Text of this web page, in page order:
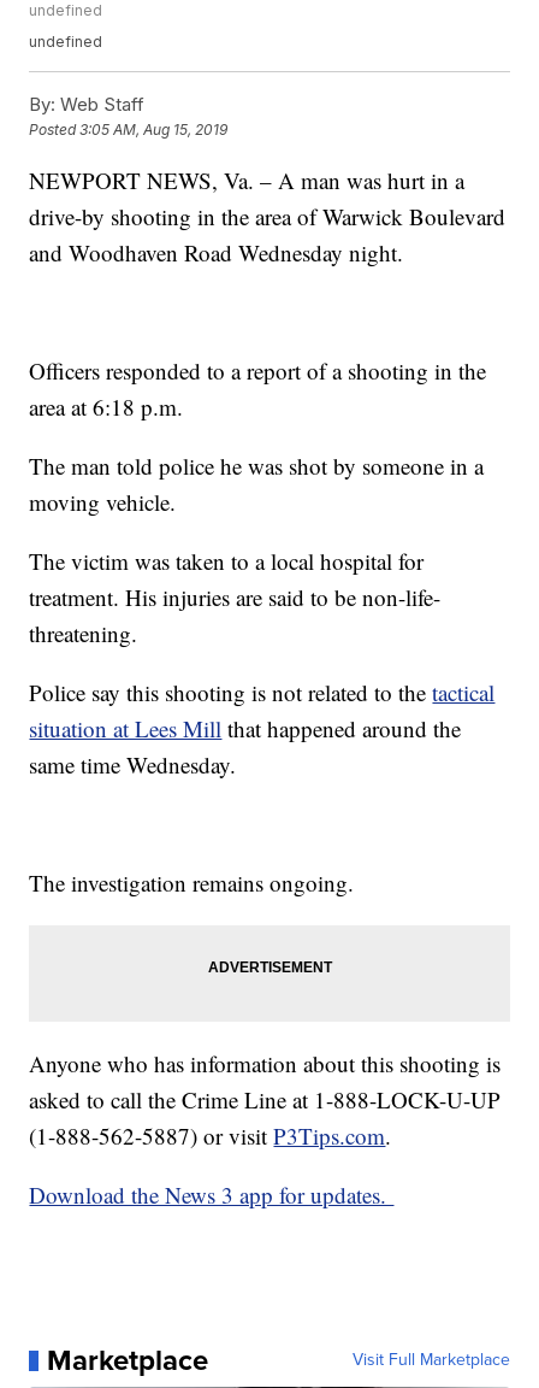
undefined
undefined
By: Web Staff
Posted3:05 AM, Aug 15, 2019
NEWPORT NEWS, Va. – A man was hurt in a
drive-by shooting in the area of Warwick Boulevard
and Woodhaven Road Wednesday night.
Officers responded to a report of a shooting in the
area at 6:18 p.m.
The man told police he was shot by someone in a
moving vehicle.
The victim was taken to a local hospital for
treatment. His injuries are said to be non-life-
threatening.
Police say this shooting is not related to thetactical
situation at Lees Mill that happened around the
same time Wednesday.
The investigation remains ongoing.
Anyone who has information about this shooting is
asked to call the Crime Line at 1-888-LOCK-U-UP
(1-888-562-5887) or visitP3Tips.com.
Download the News 3 app for updates.
Marketplace Visit Full Marketplace